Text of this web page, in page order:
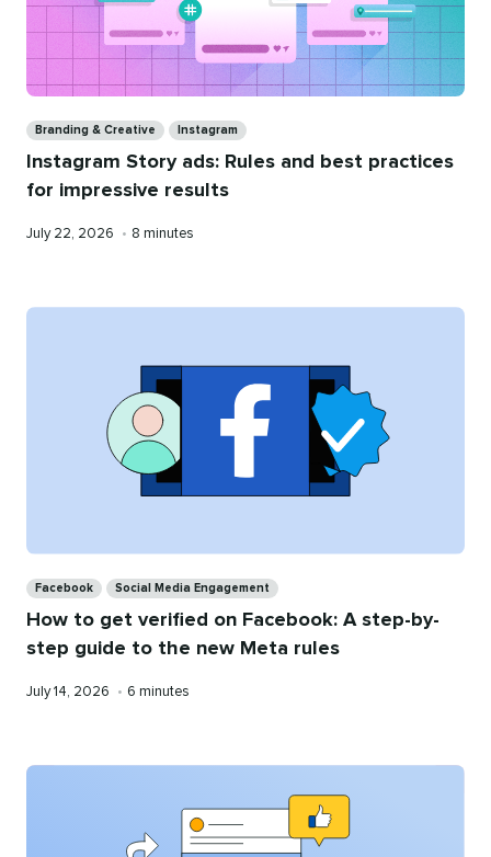
Branding & Creative Instagram
Instagram Story ads: Rules and best practices
for impressive results
Published
July 22, 2026 • Reading
8 minutes
Facebook Social Media Engagement
How to get verified on Facebook: A step-by-
step guide to the new Meta rules
Published
July 14, 2026 • Reading
6 minutes